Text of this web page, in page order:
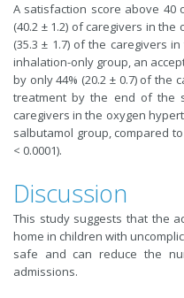
A satisfaction score above 40
(40.2 ± 1.2) of caregivers in
(35.3 ± 1.7) of the caregivers
inhalation-only group, an
by only 44% (20.2 ± 0.7) of the
treatment by the end of the
caregivers in the oxygen
salbutamol group, compared
< 0.0001).
Discussion
This study suggests that the
home in children with
safe and can reduce the
admissions.